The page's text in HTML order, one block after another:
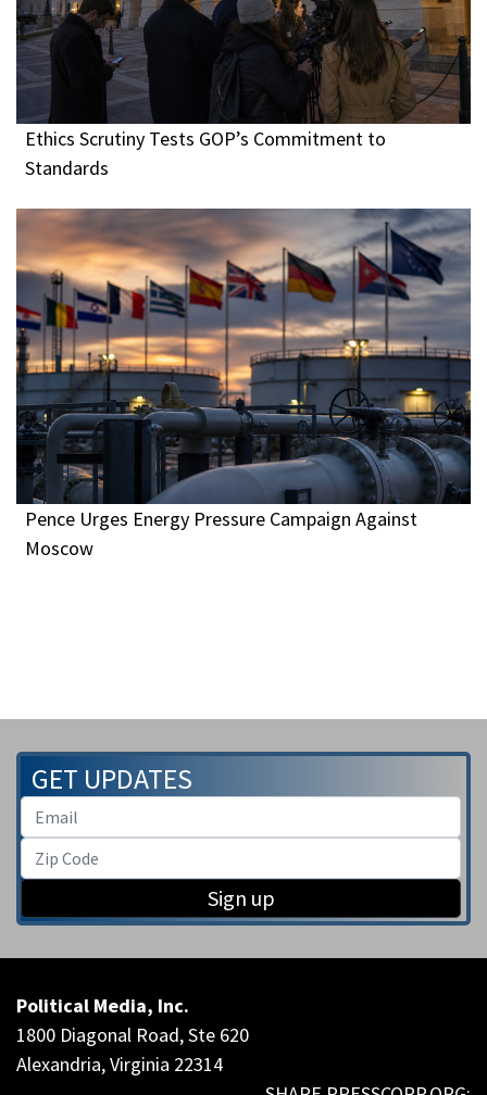
Ethics Scrutiny Tests GOP’s Commitment to
Standards
Pence Urges Energy Pressure Campaign Against
Moscow
GET UPDATES
Sign up
Political Media, Inc.
1800 Diagonal Road, Ste 620
Alexandria, Virginia 22314